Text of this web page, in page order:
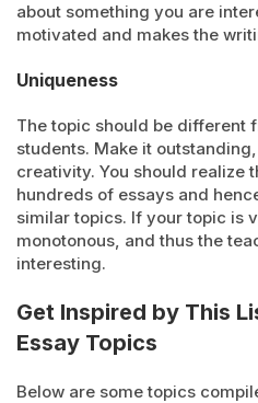
about something you are
motivated and makes the
Uniqueness
The topic should be different
students. Make it
creativity. You should realize
hundreds of essays and
similar topics. If your topic is
monotonous, and thus the
interesting.
Get Inspired by This
Essay Topics
Below are some topics